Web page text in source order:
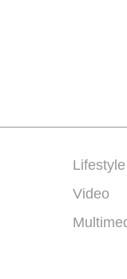
Lifestyle
Video